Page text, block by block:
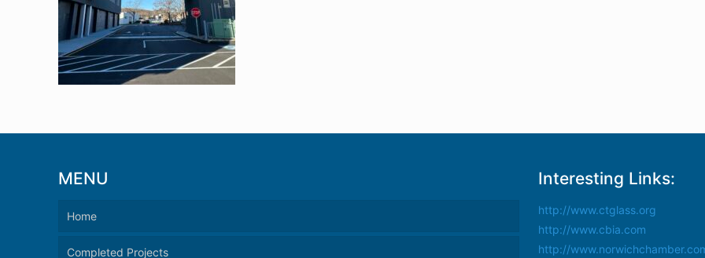
MENU
Home
Completed Projects
Interesting Links:
http://www.ctglass.org
http://www.cbia.com
http://